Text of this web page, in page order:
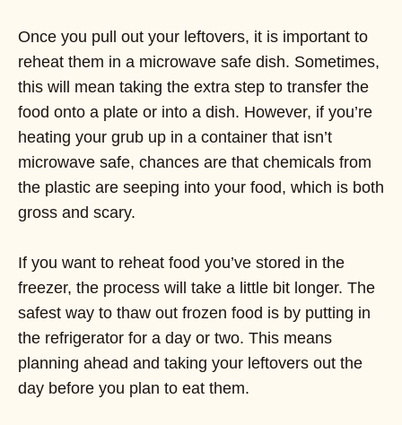
Once you pull out your leftovers, it is important to
reheat them in a microwave safe dish. Sometimes,
this will mean taking the extra step to transfer the
food onto a plate or into a dish. However, if you’re
heating your grub up in a container that isn’t
microwave safe, chances are that chemicals from
the plastic are seeping into your food, which is both
gross and scary.
If you want to reheat food you’ve stored in the
freezer, the process will take a little bit longer. The
safest way to thaw out frozen food is by putting in
the refrigerator for a day or two. This means
planning ahead and taking your leftovers out the
day before you plan to eat them.